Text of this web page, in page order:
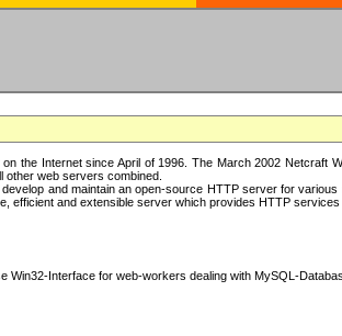
the Internet since April of 1996. The March 2002 Netcraft
other web servers combined.
and maintain an open-source HTTP server for
efficient and extensible server which provides HTTP
Win32-Interface for web-workers dealing with MySQL-